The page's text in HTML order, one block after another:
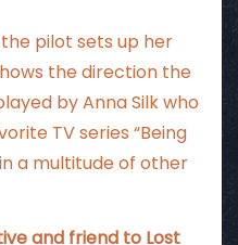
pilot sets up her
the direction the
by Anna Silk who
TV series “Being
a multitude of other
and friend to Lost